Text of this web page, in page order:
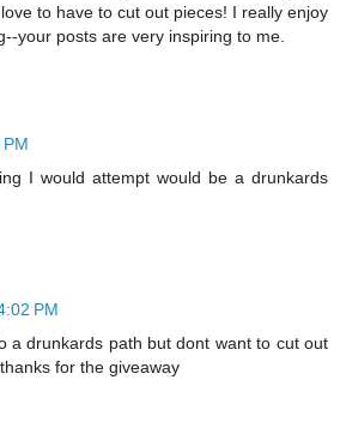
to have to cut out pieces! I really enjoy
your posts are very inspiring to me.
I would attempt would be a drunkards
PM
a drunkards path but dont want to cut out
for the giveaway